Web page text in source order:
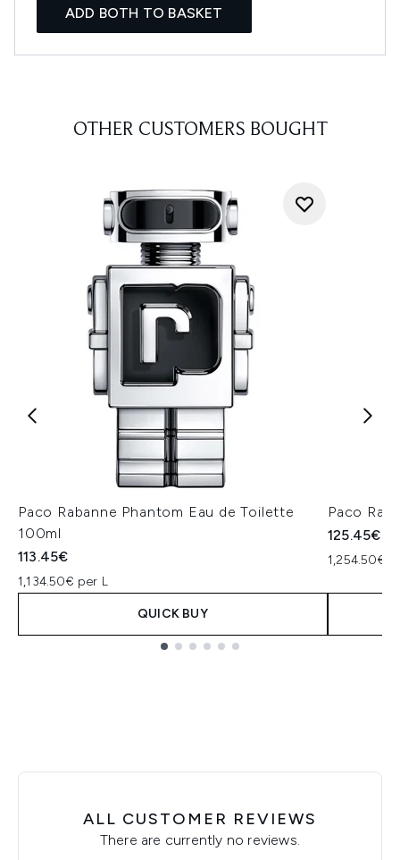
ADD BOTH TO BASKET
OTHER CUSTOMERS BOUGHT
Paco Rabanne Phantom Eau de Toilette
100ml
113.45€
1,134.50€ per L
QUICK BUY
Paco
125.45€
1,254.50€
ALL CUSTOMER REVIEWS
There are currently no reviews.